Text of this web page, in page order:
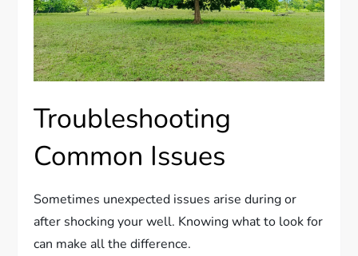
Troubleshooting
Common Issues
Sometimes unexpected issues arise during or
after shocking your well. Knowing what to look for
can make all the difference.